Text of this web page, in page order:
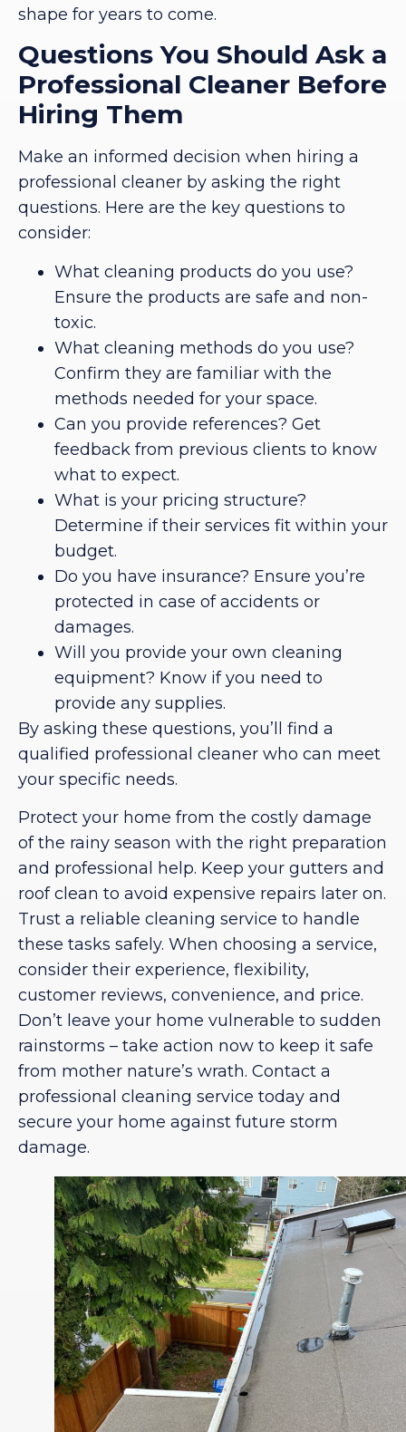
shape for years to come.
Questions You Should Ask a
Professional Cleaner Before
Hiring Them
Make an informed decision when hiring a
professional cleaner by asking the right
questions. Here are the key questions to
consider:
What cleaning products do you use?
Ensure the products are safe and non-
toxic.
What cleaning methods do you use?
Confirm they are familiar with the
methods needed for your space.
Can you provide references? Get
feedback from previous clients to know
what to expect.
What is your pricing structure?
Determine if their services fit within your
budget.
Do you have insurance? Ensure you’re
protected in case of accidents or
damages.
Will you provide your own cleaning
equipment? Know if you need to
provide any supplies.
By asking these questions, you’ll find a
qualified professional cleaner who can meet
your specific needs.
Protect your home from the costly damage
of the rainy season with the right preparation
and professional help. Keep your gutters and
roof clean to avoid expensive repairs later on.
Trust a reliable cleaning service to handle
these tasks safely. When choosing a service,
consider their experience, flexibility,
customer reviews, convenience, and price.
Don’t leave your home vulnerable to sudden
rainstorms – take action now to keep it safe
from mother nature’s wrath. Contact a
professional cleaning service today and
secure your home against future storm
damage.